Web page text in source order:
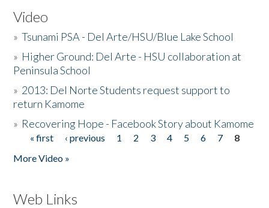
Video
»Tsunami PSA - Del Arte/HSU/Blue Lake School
» Higher Ground: Del Arte - HSU collaboration at
Peninsula School
» 2013: Del Norte Students request support to
return Kamome
» Recovering Hope - Facebook Story about Kamome
Pages
« first ‹ previous 1 2 3 4 5 6 7
8
More Video »
Web Links